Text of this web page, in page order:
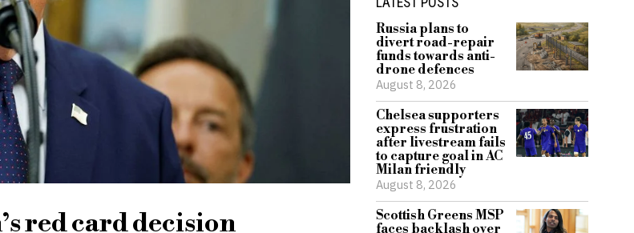
red card decision
Russia plans to
divert road-repair
funds towards anti-
drone defences
August 8, 2026
Chelsea supporters
express frustration
after livestream fails
to capture goal in AC
Milan friendly
August 8, 2026
Scottish Greens MSP
faces backlash over